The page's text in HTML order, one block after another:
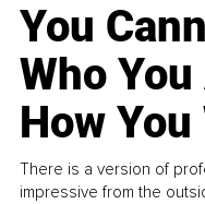
You
Who
How
There is a version of
impressive from the